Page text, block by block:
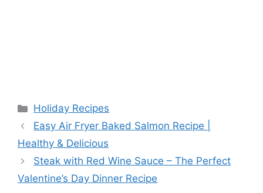
Categories
Holiday Recipes
Easy Air Fryer Baked Salmon Recipe |
Healthy & Delicious
Steak with Red Wine Sauce – The Perfect
Valentine’s Day Dinner Recipe